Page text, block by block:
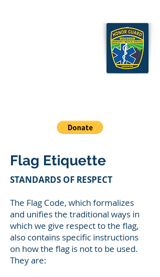
Flag Etiquette
STANDARDS OF RESPECT
The Flag Code, which formalizes
and unifies the traditional ways in
which we give respect to the flag,
also contains specific instructions
on how the flag is not to be used.
They are: